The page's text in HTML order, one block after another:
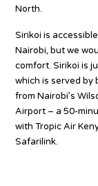
North.
Sirikoi is
Nairobi, but we
comfort. Sirikoi is
which is served
from Nairobi’s
Airport – a 50-
with Tropic Air
Safarilink.